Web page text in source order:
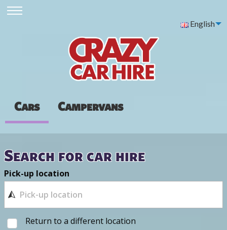
English
Cars Campervans
Search for car hire
Pick-up location
Return to a different location